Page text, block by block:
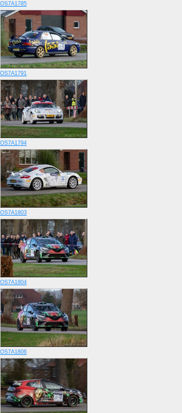
OS7A1785
OS7A1791
OS7A1794
OS7A1803
OS7A1804
OS7A1806